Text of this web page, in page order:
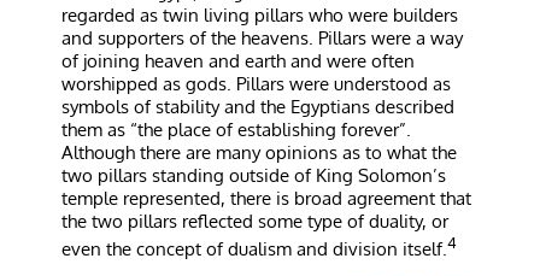
regarded as twin living pillars who were builders
and supporters of the heavens. Pillars were a way
of joining heaven and earth and were often
worshipped as gods. Pillars were understood as
symbols of stability and the Egyptians described
them as “the place of establishing forever”.
Although there are many opinions as to what the
two pillars standing outside of King Solomon’s
temple represented, there is broad agreement that
the two pillars reflected some type of duality, or
even the concept of dualism and division itself.4